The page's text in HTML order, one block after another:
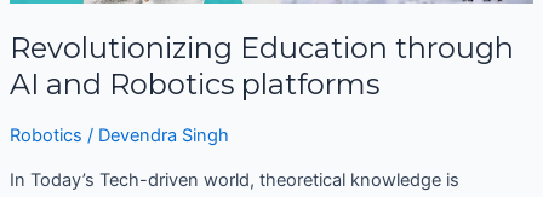
Revolutionizing Education through
AI and Robotics platforms
Robotics / Devendra Singh
In Today’s Tech-driven world, theoretical knowledge is